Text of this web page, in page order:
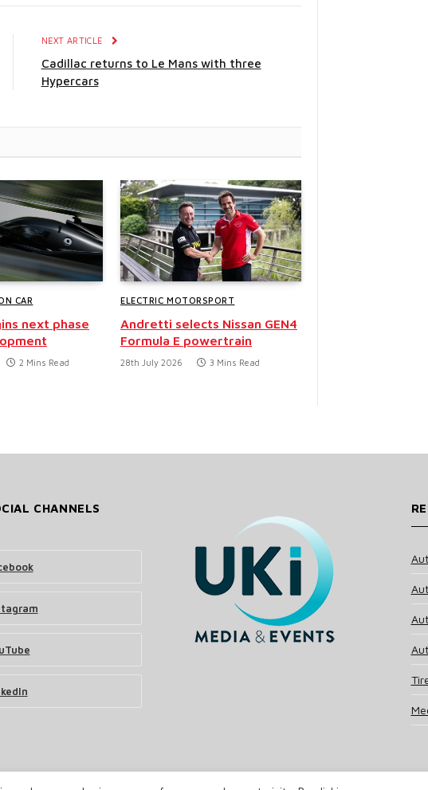
NEXT ARTICLE
Cadillac returns to Le Mans with three
Hypercars
CAR
next phase
2 Mins Read
ELECTRIC MOTORSPORT
Andretti selects Nissan GEN4
Formula E powertrain
28th July 2026 3 Mins Read
CHANNELS